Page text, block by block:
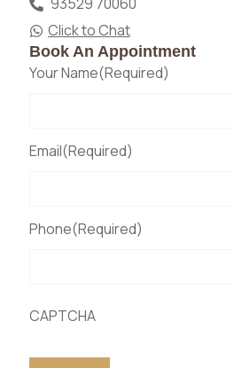
Click to Chat
Book An Appointment
Your Name(Required)
Email(Required)
Phone(Required)
CAPTCHA